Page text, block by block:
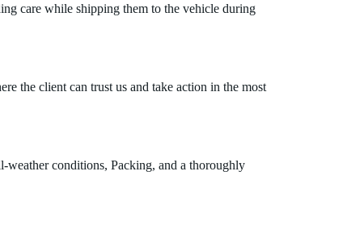
care while shipping them to the vehicle during
the client can trust us and take action in the most
weather conditions, Packing, and a thoroughly